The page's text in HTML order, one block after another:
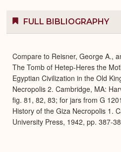
FULL BIBLIOGRAPHY
Compare to Reisner, George A.,
The Tomb of Hetep-Heres the
Egyptian Civilization in the Old
Necropolis 2. Cambridge, MA:
fig. 81, 82, 83; for jars from G
History of the Giza Necropolis 1.
University Press, 1942, pp. 387-